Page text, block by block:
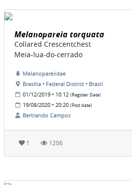
Melanopareia torquata
Collared Crescentchest
Meia-lua-do-cerrado
Melanopareiidae
Brasília • Federal District • Brazil
01/12/2019 • 10:12 (Register Date)
19/08/2020 • 20:20 (Post date)
Bertrando Campos
1 1206